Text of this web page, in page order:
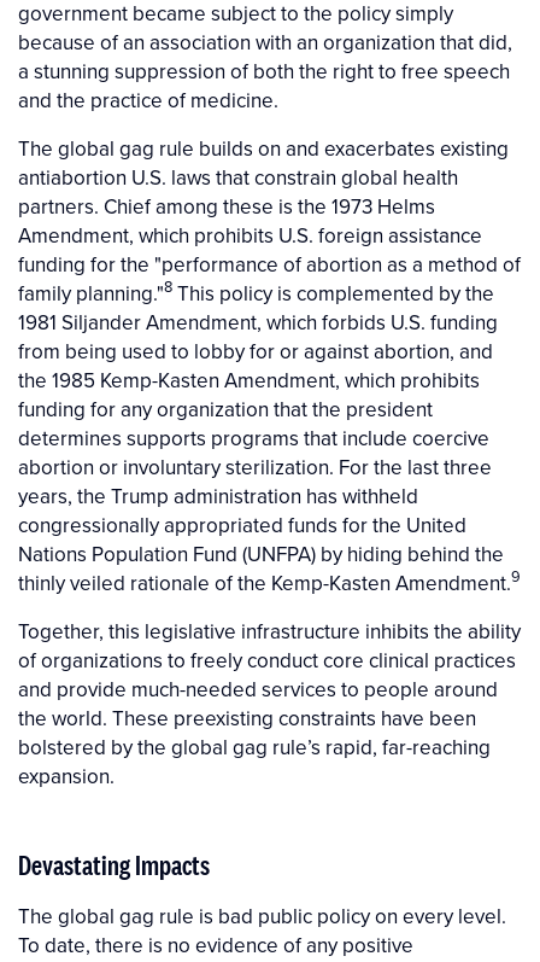
government became subject to the policy simply
because of an association with an organization that did,
a stunning suppression of both the right to free speech
and the practice of medicine.
The global gag rule builds on and exacerbates existing
antiabortion U.S. laws that constrain global health
partners. Chief among these is the 1973 Helms
Amendment, which prohibits U.S. foreign assistance
funding for the "performance of abortion as a method of
family planning."8 This policy is complemented by the
1981 Siljander Amendment, which forbids U.S. funding
from being used to lobby for or against abortion, and
the 1985 Kemp-Kasten Amendment, which prohibits
funding for any organization that the president
determines supports programs that include coercive
abortion or involuntary sterilization. For the last three
years, the Trump administration has withheld
congressionally appropriated funds for the United
Nations Population Fund (UNFPA) by hiding behind the
thinly veiled rationale of the Kemp-Kasten Amendment.9
Together, this legislative infrastructure inhibits the ability
of organizations to freely conduct core clinical practices
and provide much-needed services to people around
the world. These preexisting constraints have been
bolstered by the global gag rule’s rapid, far-reaching
expansion.
Devastating Impacts
The global gag rule is bad public policy on every level.
To date, there is no evidence of any positive